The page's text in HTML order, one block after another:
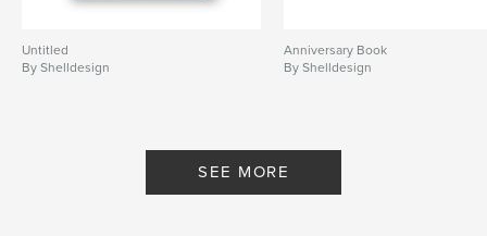
Untitled
By Shelldesign
Anniversary Book
By Shelldesign
SEE MORE